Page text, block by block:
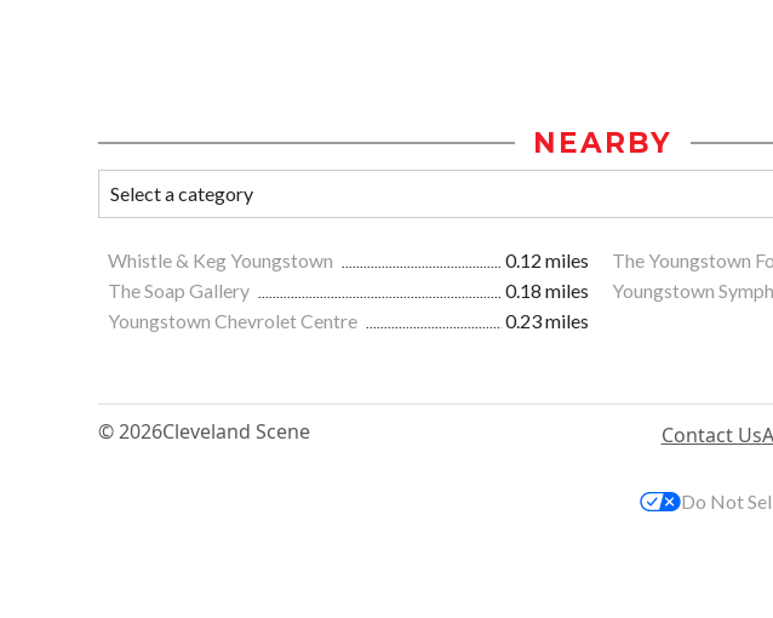
NEARBY
Whistle & Keg Youngstown 0.12 miles The Youngstown
The Soap Gallery
0.18 miles Youngstown
Youngstown Chevrolet Centre
0.23 miles
© 2026Cleveland Scene Contact Us
Do Not